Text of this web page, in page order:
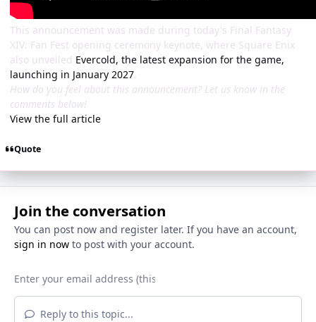
This announcement was made during today's Final Fantasy
XIV: Fan Fest opening ceremony keynote, where Square Enix
also unveiled Evercold, the latest expansion for the game,
launching in January 2027
How do you feel about this announcement? Let us know in the
comments below!
View the full article
Quote
Join the conversation
You can post now and register later. If you have an account,
sign in nowto post with your account.
Reply to this topic...